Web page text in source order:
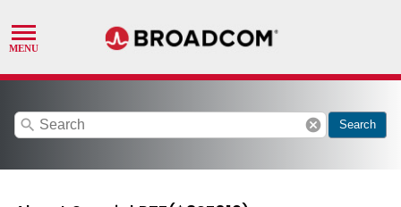
search cancel Search